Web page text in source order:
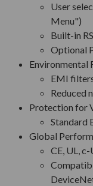
User
Menu")
Built-in
Optional
Environmental
EMI
Reduced
Protection for
Standard
Global
CE, UL,